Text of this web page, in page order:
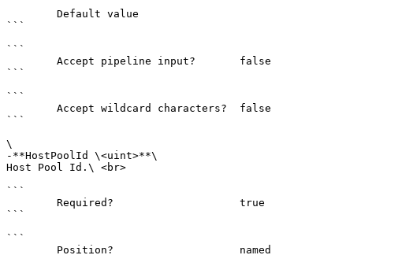
```
```
```
```
```
\
-**HostPoolId \<uint>**\
Host Pool Id.\ <br>
```
```
```